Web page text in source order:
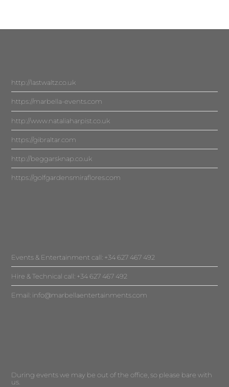
http://lastwaltz.co.uk
https://marbella-events.com
http://www.nataliaharpist.co.uk
https://gibraltar.com
http://beggarsknap.co.uk
https://golfgardensmiraflores.com
Events & Entertainment call: +34 627 467 492
Hire & Technical call: +34 627 467 492
Email: info@marbellaentertainments.com
During events we may be out of the office, so please bare with
us.